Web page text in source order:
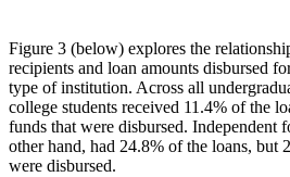
Figure 3 (below) explores the
recipients and loan amounts disbursed
type of institution. Across all
college students received 11.4% of the
funds that were disbursed. Independent
other hand, had 24.8% of the loans, but
were disbursed.